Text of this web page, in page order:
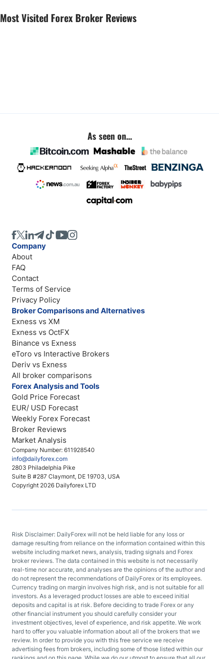
Most Visited Forex Broker Reviews
As seen on...
Company Number: 611928540
info@dailyforex.com
2803 Philadelphia Pike
Suite B #287 Claymont, DE 19703, USA
Copyright 2026 Dailyforex LTD
Company
About
FAQ
Contact
Terms of Service
Privacy Policy
Broker Comparisons and Alternatives
Exness vs XM
Exness vs OctFX
Binance vs Exness
eToro vs Interactive Brokers
Deriv vs Exness
All broker comparisons
Forex Analysis and Tools
Gold Price Forecast
EUR/ USD Forecast
Weekly Forex Forecast
Broker Reviews
Market Analysis
Risk Disclaimer: DailyForex will not be held liable for any loss or
damage resulting from reliance on the information contained within this
website including market news, analysis, trading signals and Forex
broker reviews. The data contained in this website is not necessarily
real-time nor accurate, and analyses are the opinions of the author and
do not represent the recommendations of DailyForex or its employees.
Currency trading on margin involves high risk, and is not suitable for all
investors. As a leveraged product losses are able to exceed initial
deposits and capital is at risk. Before deciding to trade Forex or any
other financial instrument you should carefully consider your
investment objectives, level of experience, and risk appetite. We work
hard to offer you valuable information about all of the brokers that we
review. In order to provide you with this free service we receive
advertising fees from brokers, including some of those listed within our